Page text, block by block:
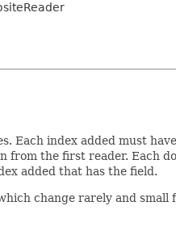
Each index added must
the first reader. Each
added that has the field.
change rarely and